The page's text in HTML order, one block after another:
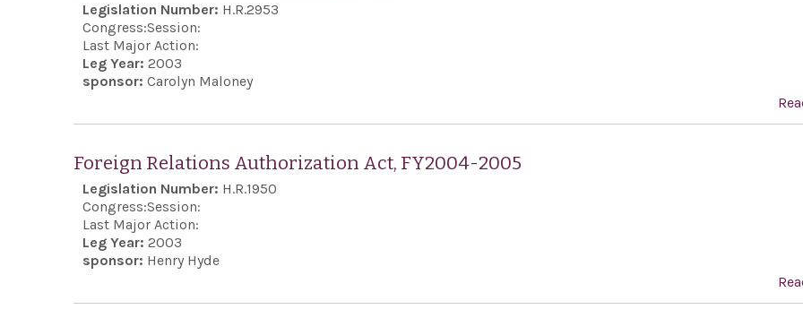
Legislation Number: H.R.2953
Congress:Session:
Last Major Action:
Leg Year: 2003
sponsor: Carolyn Maloney
Foreign Relations Authorization Act, FY2004-2005
Legislation Number: H.R.1950
Congress:Session:
Last Major Action:
Leg Year: 2003
sponsor: Henry Hyde